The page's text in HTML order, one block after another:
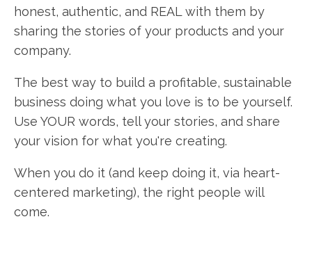
honest, authentic, and REAL with them by
sharing the stories of your products and your
company.
The best way to build a profitable, sustainable
business doing what you love is to be yourself.
Use YOUR words, tell your stories, and share
your vision for what you're creating.
When you do it (and keep doing it, via heart-
centered marketing), the right people will
come.